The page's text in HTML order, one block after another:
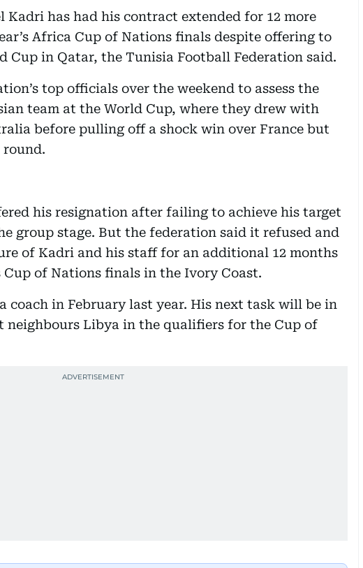
Kadri has had his contract extended for 12 more
Africa Cup of Nations finals despite offering to
Cup in Qatar, the Tunisia Football Federation said.
top officials over the weekend to assess the
team at the World Cup, where they drew with
before pulling off a shock win over France but
his resignation after failing to achieve his target
group stage. But the federation said it refused and
of Kadri and his staff for an additional 12 months
Cup of Nations finals in the Ivory Coast.
coach in February last year. His next task will be in
neighbours Libya in the qualifiers for the Cup of